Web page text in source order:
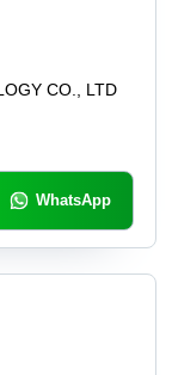
CO., LTD
WhatsApp